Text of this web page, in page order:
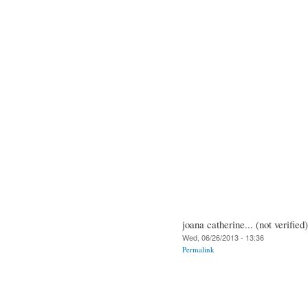
joana catherine... (not verified)
Wed, 06/26/2013 - 13:36
Permalink